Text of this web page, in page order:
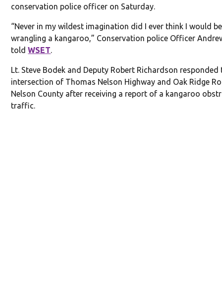
conservation police officer on Saturday.
“Never in my wildest imagination did I ever think I would be
wrangling a kangaroo,” Conservation police Officer
toldWSET.
Lt. Steve Bodek and Deputy Robert Richardson responded
intersection of Thomas Nelson Highway and Oak Ridge
Nelson County after receiving a report of a kangaroo
traffic.